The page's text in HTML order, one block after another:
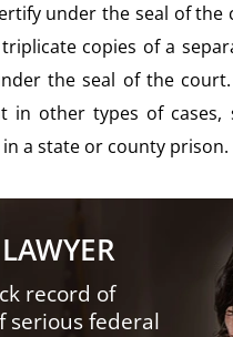
under the seal of the
copies of a
the seal of the
in other types of cases,
a state or county prison.
record of
serious federal